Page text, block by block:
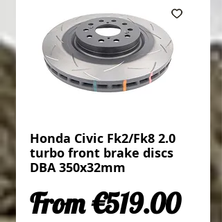
Honda Civic Fk2/Fk8 2.0
turbo front brake discs
DBA 350x32mm
From€519.00